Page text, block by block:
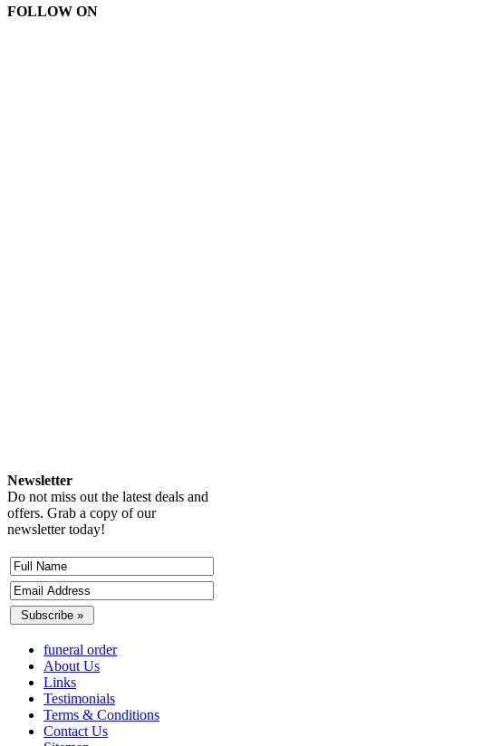
FOLLOW ON
Newsletter
Do not miss out the latest deals and
offers. Grab a copy of our
newsletter today!
funeral order
About Us
Links
Testimonials
Terms & Conditions
Contact Us